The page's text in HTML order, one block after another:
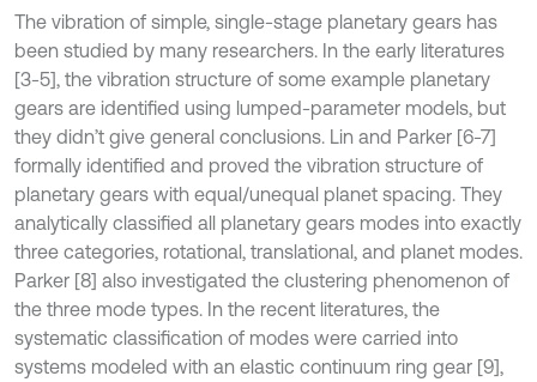
The vibration of simple, single-stage planetary gears has
been studied by many researchers. In the early literatures
[3-5], the vibration structure of some example planetary
gears are identified using lumped-parameter models, but
they didn’t give general conclusions. Lin and Parker [6-7]
formally identified and proved the vibration structure of
planetary gears with equal/unequal planet spacing. They
analytically classified all planetary gears modes into exactly
three categories, rotational, translational, and planet modes.
Parker [8] also investigated the clustering phenomenon of
the three mode types. In the recent literatures, the
systematic classification of modes were carried into
systems modeled with an elastic continuum ring gear [9],